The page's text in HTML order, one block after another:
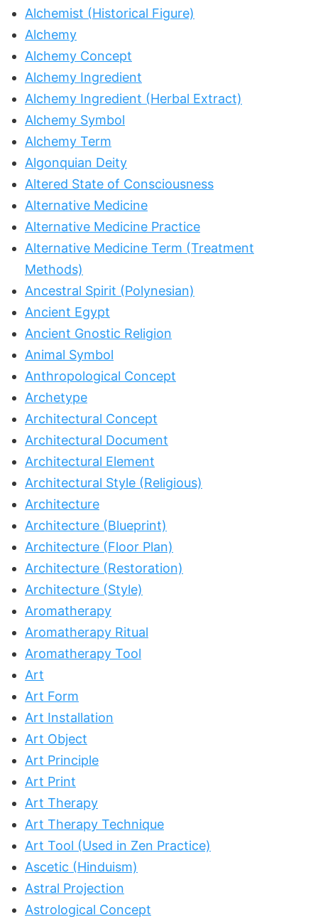
Alchemist (Historical Figure)
Alchemy
Alchemy Concept
Alchemy Ingredient
Alchemy Ingredient (Herbal Extract)
Alchemy Symbol
Alchemy Term
Algonquian Deity
Altered State of Consciousness
Alternative Medicine
Alternative Medicine Practice
Alternative Medicine Term (Treatment
Methods)
Ancestral Spirit (Polynesian)
Ancient Egypt
Ancient Gnostic Religion
Animal Symbol
Anthropological Concept
Archetype
Architectural Concept
Architectural Document
Architectural Element
Architectural Style (Religious)
Architecture
Architecture (Blueprint)
Architecture (Floor Plan)
Architecture (Restoration)
Architecture (Style)
Aromatherapy
Aromatherapy Ritual
Aromatherapy Tool
Art
Art Form
Art Installation
Art Object
Art Principle
Art Print
Art Therapy
Art Therapy Technique
Art Tool (Used in Zen Practice)
Ascetic (Hinduism)
Astral Projection
Astrological Concept